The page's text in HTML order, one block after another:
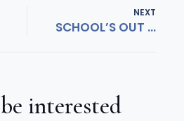
NEXT
SCHOOL’S OUT FOR THE CLASS OF 2018!
interested